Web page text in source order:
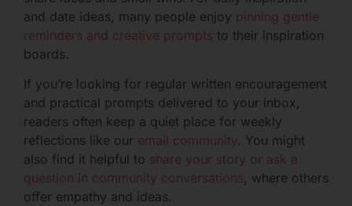
and date ideas, many people enjoy pinning gentle
reminders and creative prompts to their inspiration
boards.
If you’re looking for regular written encouragement
and practical prompts delivered to your inbox,
readers often keep a quiet place for weekly
reflections like our email community. You might
also find it helpful to share your story or ask a
question in community conversations , where others
offer empathy and ideas.